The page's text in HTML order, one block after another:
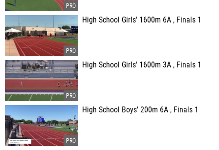
High School Girls' 1600m 6A , Finals 1
High School Girls' 1600m 3A , Finals 1
High School Boys' 200m 6A , Finals 1